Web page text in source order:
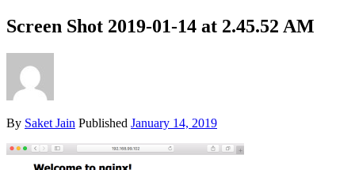
Screen Shot 2019-01-14 at 2.45.52 AM
By Saket Jain Published January 14, 2019